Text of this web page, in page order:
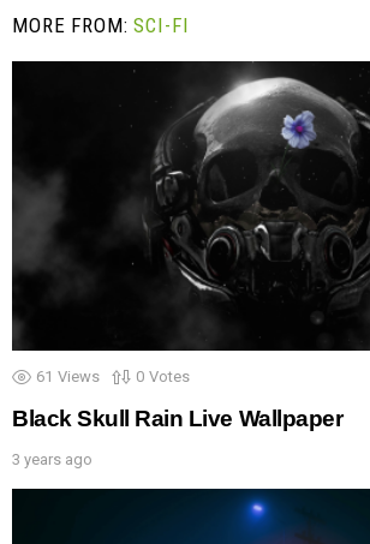
MORE FROM:SCI-FI
61 Views 0 Votes
Black Skull Rain Live Wallpaper
3 years ago